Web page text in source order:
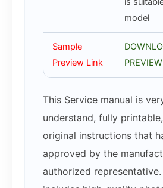
model
Sample
Preview Link
PREVIEW
This Service manual is
understand, fully
original instructions that
approved by the
authorized